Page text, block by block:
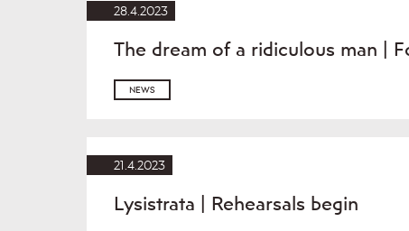
28.4.2023
The dream of a ridiculous man |
NEWS
21.4.2023
Lysistrata | Rehearsals begin